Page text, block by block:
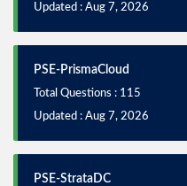
Updated : Aug 7, 2026
PSE-PrismaCloud
Total Questions : 115
Updated : Aug 7, 2026
PSE-StrataDC